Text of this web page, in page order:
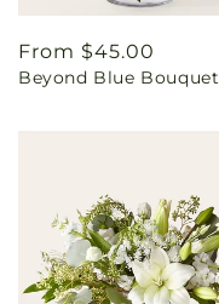
Regular
price
From $45.00
Beyond Blue Bouquet